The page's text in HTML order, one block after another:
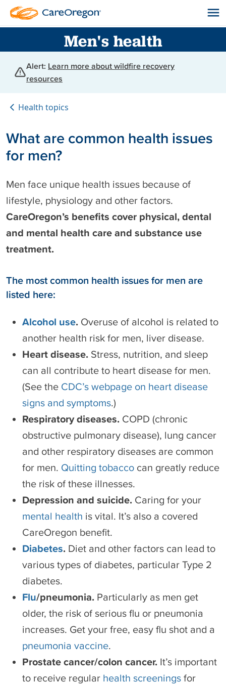
Men's health
Alert: Learn more about wildfire recovery
resources
Health topics
What are common health issues
for men?
Men face unique health issues because of
lifestyle, physiology and other factors.
CareOregon’s benefits cover physical, dental
and mental health care and substance use
treatment.
The most common health issues for men are
listed here:
Alcohol use. Overuse of alcohol is related to
another health risk for men, liver disease.
Heart disease. Stress, nutrition, and sleep
can all contribute to heart disease for men.
(See the CDC’s webpage on heart disease
signs and symptoms.)
Respiratory diseases. COPD (chronic
obstructive pulmonary disease), lung cancer
and other respiratory diseases are common
for men. Quitting tobacco can greatly reduce
the risk of these illnesses.
Depression and suicide. Caring for your
mental health is vital. It’s also a covered
CareOregon benefit.
Diabetes. Diet and other factors can lead to
various types of diabetes, particular Type 2
diabetes.
Flu/pneumonia. Particularly as men get
older, the risk of serious flu or pneumonia
increases. Get your free, easy flu shot and a
pneumonia vaccine.
Prostate cancer/colon cancer. It’s important
to receive regular health screenings for